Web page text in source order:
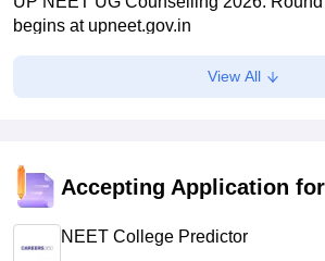
begins at upneet.gov.in
Soumi Roy•Aug 07, 2026
Maharashtra NEET UG 2026 registration
BDS admissions
View All
Accepting Application for
NEET College Predictor